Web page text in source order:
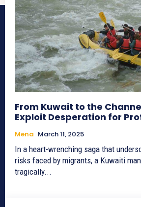
From Kuwait to the
Exploit Desperation for
Mena March 11, 2025
In a heart-wrenching saga that
risks faced by migrants, a Kuwaiti
tragically...